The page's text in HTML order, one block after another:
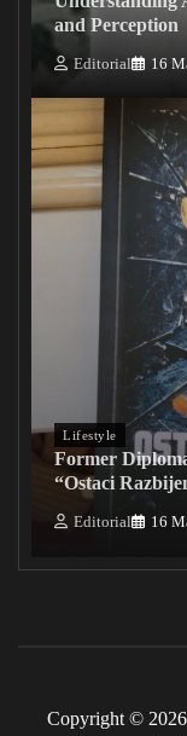
and Perception
Editorial 16
Lifestyle
Former
“Ostaci
Editorial 16
Copyright ©